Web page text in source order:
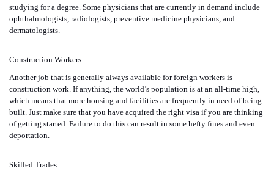
studying for a degree. Some physicians that are currently in demand include
ophthalmologists, radiologists, preventive medicine physicians, and
dermatologists.
Construction Workers
Another job that is generally always available for foreign workers is
construction work. If anything, the world’s population is at an all-time high,
which means that more housing and facilities are frequently in need of being
built. Just make sure that you have acquired the right visa if you are thinking
of getting started. Failure to do this can result in some hefty fines and even
deportation.
Skilled Trades